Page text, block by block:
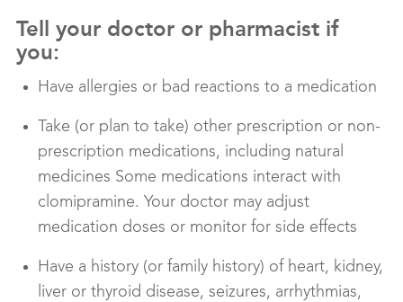
Tell your doctor or pharmacist if
you:
Have allergies or bad reactions to a medication
Take (or plan to take) other prescription or non-
prescription medications, including natural
medicines Some medications interact with
clomipramine. Your doctor may adjust
medication doses or monitor for side effects
Have a history (or family history) of heart, kidney,
liver or thyroid disease, seizures, arrhythmias,